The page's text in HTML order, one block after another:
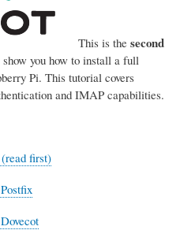
This is the second
you how to install a full
Pi. This tutorial covers
and IMAP capabilities.
first)